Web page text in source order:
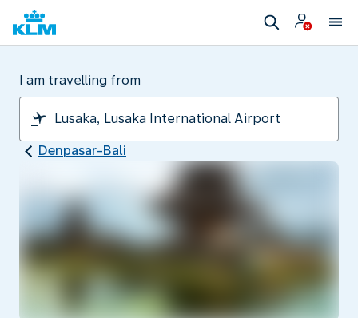
I am travelling from
Denpasar-Bali